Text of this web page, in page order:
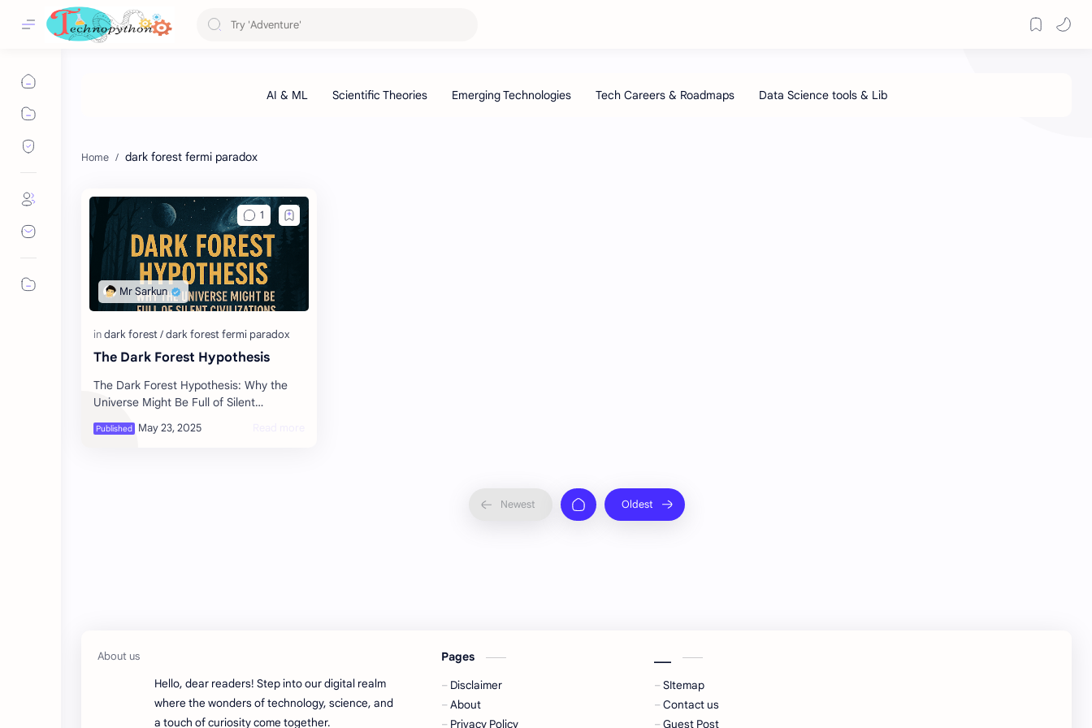
dark forest fermi paradox
The Dark Forest Hypothesis
The Dark Forest Hypothesis: Why the
Universe Might Be Full of Silent
Civilizations Imagine you’re in a pitch-
black forest. You know you’re not a…
Hello, dear readers! Step into our digital realm
where the wonders of technology, science, and
a touch of curiosity come together.
Pages
Disclaimer
About
Privacy Policy
SItemap
Contact us
Guest Post